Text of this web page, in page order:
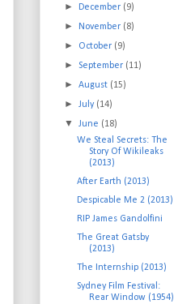
► December (9)
► November (8)
► October (9)
►September (11)
►August (15)
►July (14)
▼June (18)
We Steal Secrets: The
Story Of Wikileaks
(2013)
After Earth (2013)
Despicable Me 2 (2013)
RIP James Gandolfini
The Great Gatsby
(2013)
The Internship (2013)
Sydney Film Festival:
Rear Window (1954)